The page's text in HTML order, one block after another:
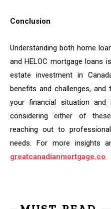
Conclusion
Understanding both home
and HELOC mortgage loans
estate investment in
benefits and challenges,
your financial situation and
considering either of
reaching out to
needs. For more insights
greatcanadianmortgage.co.